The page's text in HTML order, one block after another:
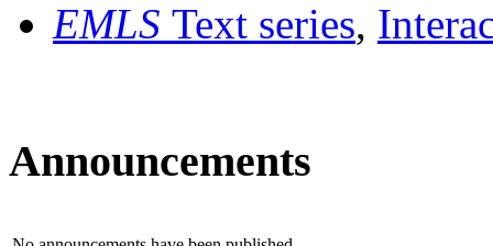
EMLS Text series,
Announcements